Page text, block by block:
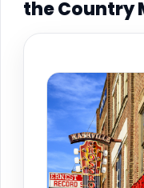
the Country